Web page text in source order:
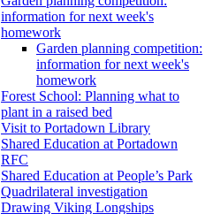
information for next week's
homework
Garden planning competition:
information for next week's
homework
Forest School: Planning what to
plant in a raised bed
Visit to Portadown Library
Shared Education at Portadown
RFC
Shared Education at People’s Park
Quadrilateral investigation
Drawing Viking Longships